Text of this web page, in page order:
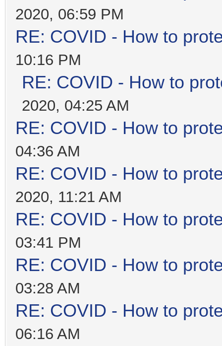
2020, 06:59 PM
RE: COVID - How to
10:16 PM
RE: COVID - How to
2020, 04:25 AM
RE: COVID - How to
04:36 AM
RE: COVID - How to
2020, 11:21 AM
RE: COVID - How to
03:41 PM
RE: COVID - How to
03:28 AM
RE: COVID - How to
06:16 AM